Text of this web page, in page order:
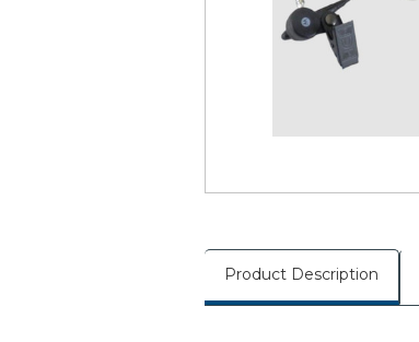
Product Description